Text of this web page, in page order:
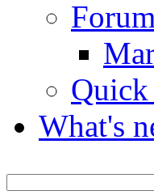
What's